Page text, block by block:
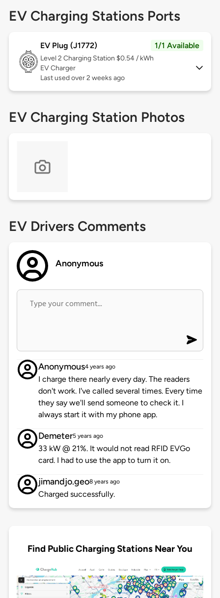
EV Charging Stations Ports
EV Plug (J1772) 1/1 Available
Level 2 Charging Station $0.54 / kWh
EV Charger
Last used over 2 weeks ago
EV Charging Station Photos
EV Drivers Comments
Anonymous
Anonymous4 years ago
I charge there nearly every day. The readers
don't work. I've called several times. Every time
they say we'll send someone to check it. I
always start it with my phone app.
Demeter5 years ago
33 kW @ 21%. It would not read RFID EVGo
card. I had to use the app to turn it on.
jimandjo.geo8 years ago
Charged successfully.
Find Public Charging Stations Near You